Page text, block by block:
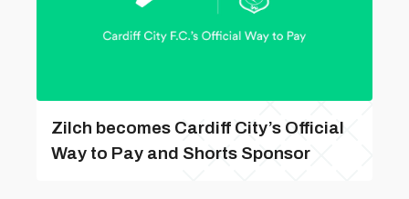
Zilch becomes Cardiff City’s Official
Way to Pay and Shorts Sponsor